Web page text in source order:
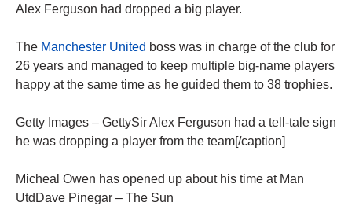
Alex Ferguson had dropped a big player.
The Manchester United boss was in charge of the club for
26 years and managed to keep multiple big-name players
happy at the same time as he guided them to 38 trophies.
Getty Images – GettySir Alex Ferguson had a tell-tale sign
he was dropping a player from the team[/caption]
Micheal Owen has opened up about his time at Man
UtdDave Pinegar – The Sun